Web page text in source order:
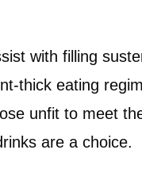
with filling
thick eating
unfit to meet
are a choice.